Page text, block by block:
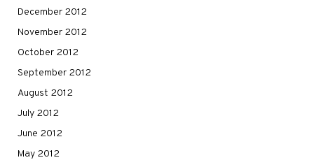
December 2012
November 2012
October 2012
September 2012
August 2012
July 2012
June 2012
May 2012